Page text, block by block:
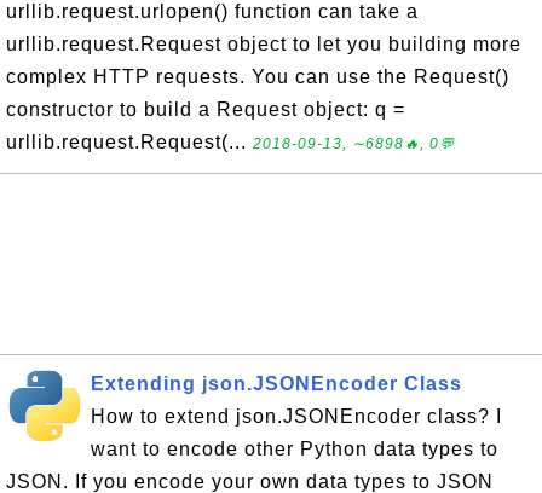
urllib.request.urlopen() function can take a
urllib.request.Request object to let you building more
complex HTTP requests. You can use the Request()
constructor to build a Request object: q =
urllib.request.Request(... 2018-09-13, ∼6898🔥, 0💬
Extending json.JSONEncoder Class
How to extend json.JSONEncoder class? I
want to encode other Python data types to
JSON. If you encode your own data types to JSON